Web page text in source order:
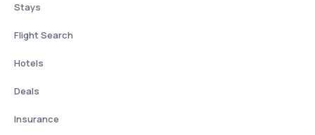
Stays
Flight Search
Hotels
Deals
Insurance